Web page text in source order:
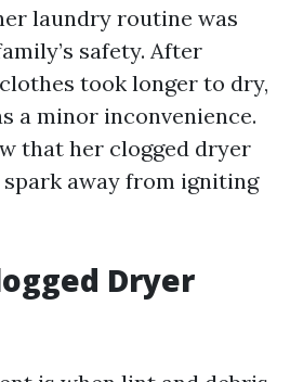
laundry routine was
safety. After
took longer to dry,
a minor inconvenience.
that her clogged dryer
away from igniting
Dryer